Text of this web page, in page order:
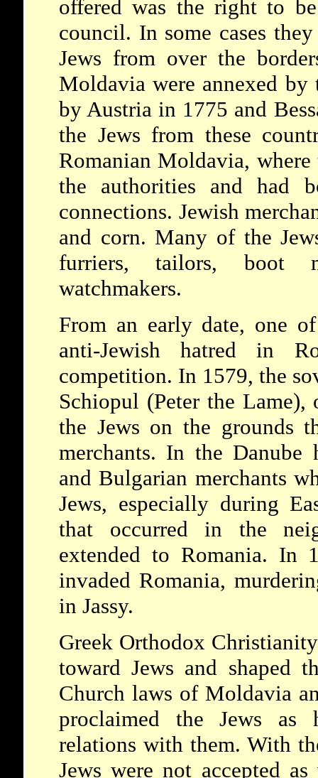
offered was the right to
council. In some cases
Jews from over the
Moldavia were annexed
by Austria in 1775 and
the Jews from these
Romanian Moldavia,
the authorities and had
connections. Jewish
and corn. Many of the
furriers, tailors, boot
watchmakers.
From an early date, one
anti-Jewish hatred in
competition. In 1579, the
Schiopul (Peter the Lame),
the Jews on the grounds
merchants. In the Danube
and Bulgarian merchants
Jews, especially during
that occurred in the
extended to Romania. In
invaded Romania,
in Jassy.
Greek Orthodox
toward Jews and shaped
Church laws of Moldavia
proclaimed the Jews as
relations with them. With
Jews were not accepted